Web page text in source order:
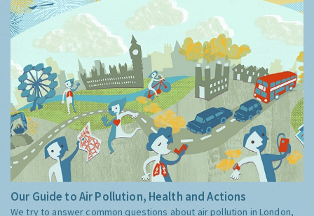
Our Guide to Air Pollution, Health and Actions
We try to answer common questions about air pollution in London,